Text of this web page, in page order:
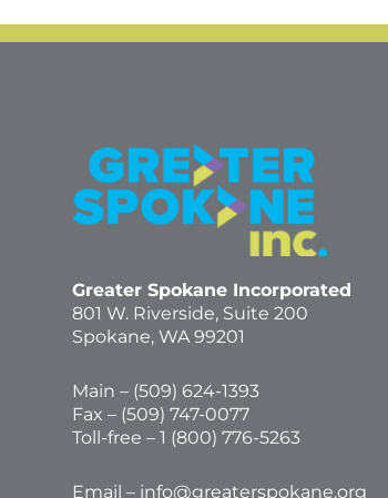
Greater Spokane Incorporated
801 W. Riverside, Suite 200
Spokane, WA 99201
Main – (509) 624-1393
Fax – (509) 747-0077
Toll-free – 1 (800) 776-5263
Email – info@greaterspokane.org